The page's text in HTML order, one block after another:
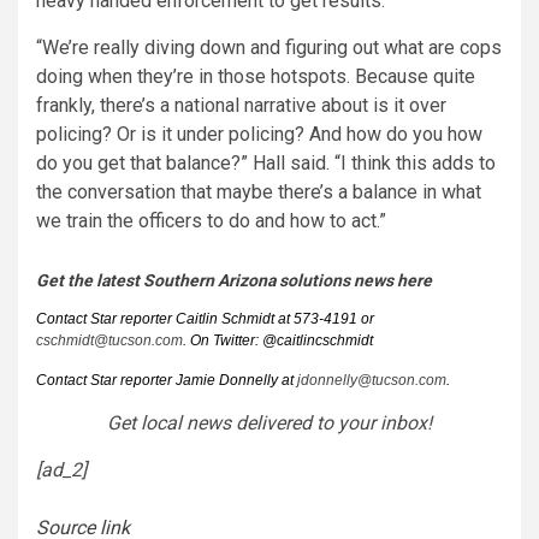
“We’re really diving down and figuring out what are cops
doing when they’re in those hotspots. Because quite
frankly, there’s a national narrative about is it over
policing? Or is it under policing? And how do you how
do you get that balance?” Hall said. “I think this adds to
the conversation that maybe there’s a balance in what
we train the officers to do and how to act.”
Get the latest Southern Arizona solutions news here
Contact Star reporter Caitlin Schmidt at 573-4191 or
cschmidt@tucson.com. On Twitter: @caitlincschmidt
Contact Star reporter Jamie Donnelly atjdonnelly@tucson.com.
Get local news delivered to your inbox!
[ad_2]
Source link